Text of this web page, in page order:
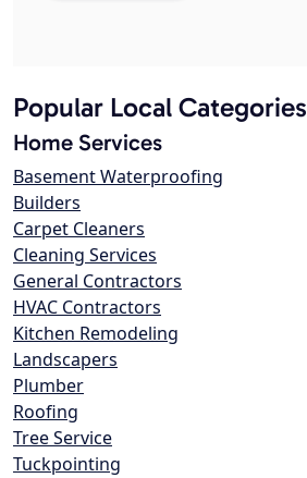
Popular Local Categories
Home Services
Basement Waterproofing
Builders
Carpet Cleaners
Cleaning Services
General Contractors
HVAC Contractors
Kitchen Remodeling
Landscapers
Plumber
Roofing
Tree Service
Tuckpointing